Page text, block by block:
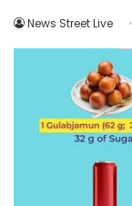
News Street Live